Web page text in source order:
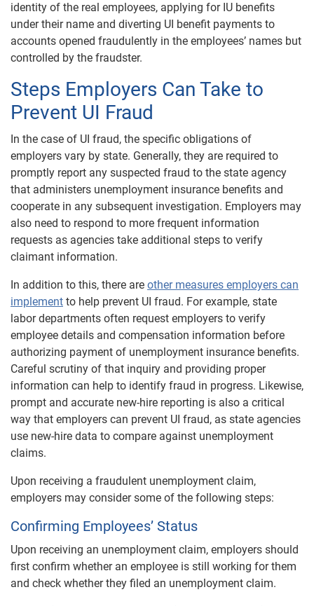
identity of the real employees, applying for IU benefits
under their name and diverting UI benefit payments to
accounts opened fraudulently in the employees’ names but
controlled by the fraudster.
Steps Employers Can Take to
Prevent UI Fraud
In the case of UI fraud, the specific obligations of
employers vary by state. Generally, they are required to
promptly report any suspected fraud to the state agency
that administers unemployment insurance benefits and
cooperate in any subsequent investigation. Employers may
also need to respond to more frequent information
requests as agencies take additional steps to verify
claimant information.
In addition to this, there are other measures employers can
implement to help prevent UI fraud. For example, state
labor departments often request employers to verify
employee details and compensation information before
authorizing payment of unemployment insurance benefits.
Careful scrutiny of that inquiry and providing proper
information can help to identify fraud in progress. Likewise,
prompt and accurate new-hire reporting is also a critical
way that employers can prevent UI fraud, as state agencies
use new-hire data to compare against unemployment
claims.
Upon receiving a fraudulent unemployment claim,
employers may consider some of the following steps:
Confirming Employees’ Status
Upon receiving an unemployment claim, employers should
first confirm whether an employee is still working for them
and check whether they filed an unemployment claim.